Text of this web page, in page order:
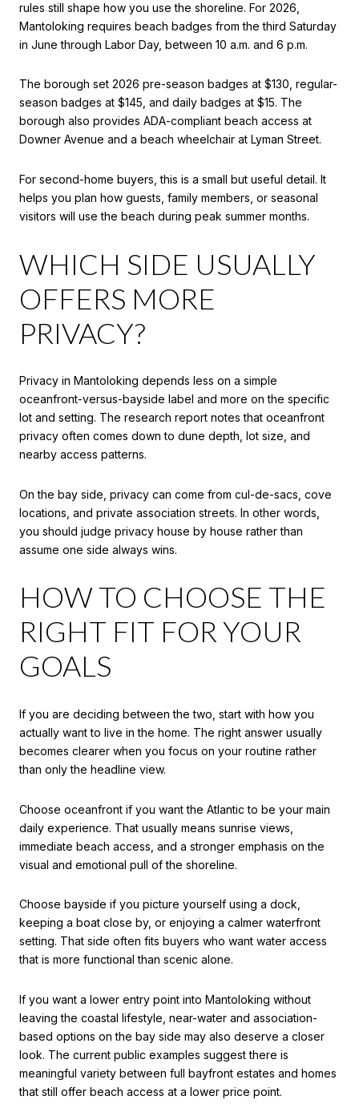
rules still shape how you use the shoreline. For 2026,
Mantoloking requires beach badges from the third Saturday
in June through Labor Day, between 10 a.m. and 6 p.m.
The borough set 2026 pre-season badges at $130, regular-
season badges at $145, and daily badges at $15. The
borough also provides ADA-compliant beach access at
Downer Avenue and a beach wheelchair at Lyman Street.
For second-home buyers, this is a small but useful detail. It
helps you plan how guests, family members, or seasonal
visitors will use the beach during peak summer months.
WHICH SIDE USUALLY
OFFERS MORE
PRIVACY?
Privacy in Mantoloking depends less on a simple
oceanfront-versus-bayside label and more on the specific
lot and setting. The research report notes that oceanfront
privacy often comes down to dune depth, lot size, and
nearby access patterns.
On the bay side, privacy can come from cul-de-sacs, cove
locations, and private association streets. In other words,
you should judge privacy house by house rather than
assume one side always wins.
HOW TO CHOOSE THE
RIGHT FIT FOR YOUR
GOALS
If you are deciding between the two, start with how you
actually want to live in the home. The right answer usually
becomes clearer when you focus on your routine rather
than only the headline view.
Choose oceanfront if you want the Atlantic to be your main
daily experience. That usually means sunrise views,
immediate beach access, and a stronger emphasis on the
visual and emotional pull of the shoreline.
Choose bayside if you picture yourself using a dock,
keeping a boat close by, or enjoying a calmer waterfront
setting. That side often fits buyers who want water access
that is more functional than scenic alone.
If you want a lower entry point into Mantoloking without
leaving the coastal lifestyle, near-water and association-
based options on the bay side may also deserve a closer
look. The current public examples suggest there is
meaningful variety between full bayfront estates and homes
that still offer beach access at a lower price point.